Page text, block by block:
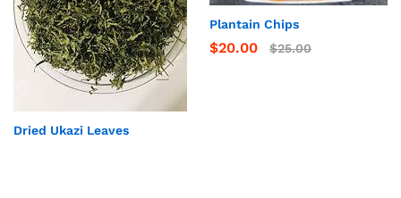
Dried Ukazi Leaves
Plantain Chips
$20.00 $25.00